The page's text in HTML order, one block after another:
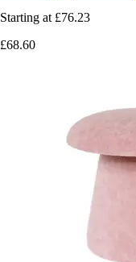
Starting at £76.23
£68.60